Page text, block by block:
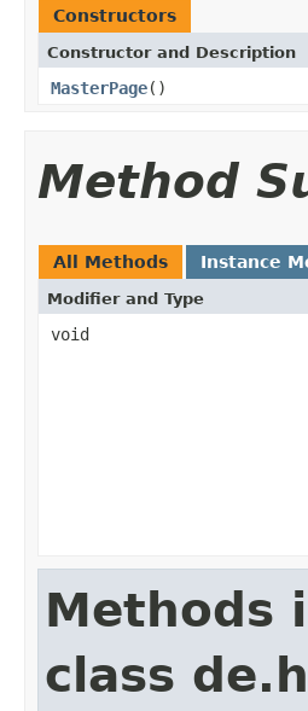
Constructors
Constructor and Description
MasterPage()
Method
All Methods Instance
Modifier and Type
void
Methods
class